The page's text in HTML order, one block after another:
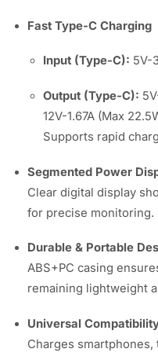
Fast Type-C Charging
Input (Type-C): 5V-
Output (Type-C):
12V-1.67A (Max
Supports rapid
Segmented Power
Clear digital display
for precise monitoring.
Durable & Portable
ABS+PC casing
remaining lightweight
Universal
Charges smartphones,